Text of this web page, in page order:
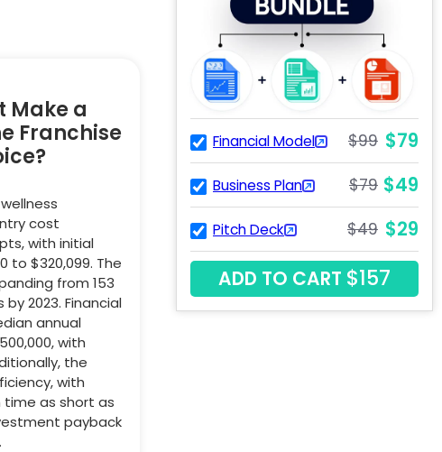
Financial Model $99 $79
Business Plan $79 $49
Pitch Deck $49 $29
ADD TO CART $157
Make a
Franchise
cost
with initial
to $320,099. The
from 153
2023. Financial
annual
with
the
with
as short as
payback